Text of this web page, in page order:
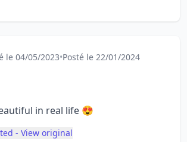
le 04/05/2023•Posté le 22/01/2024
in real life 😍
- View original